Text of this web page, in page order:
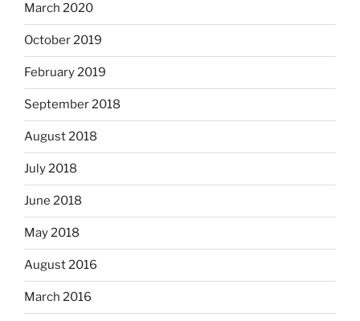
March 2020
October 2019
February 2019
September 2018
August 2018
July 2018
June 2018
May 2018
August 2016
March 2016